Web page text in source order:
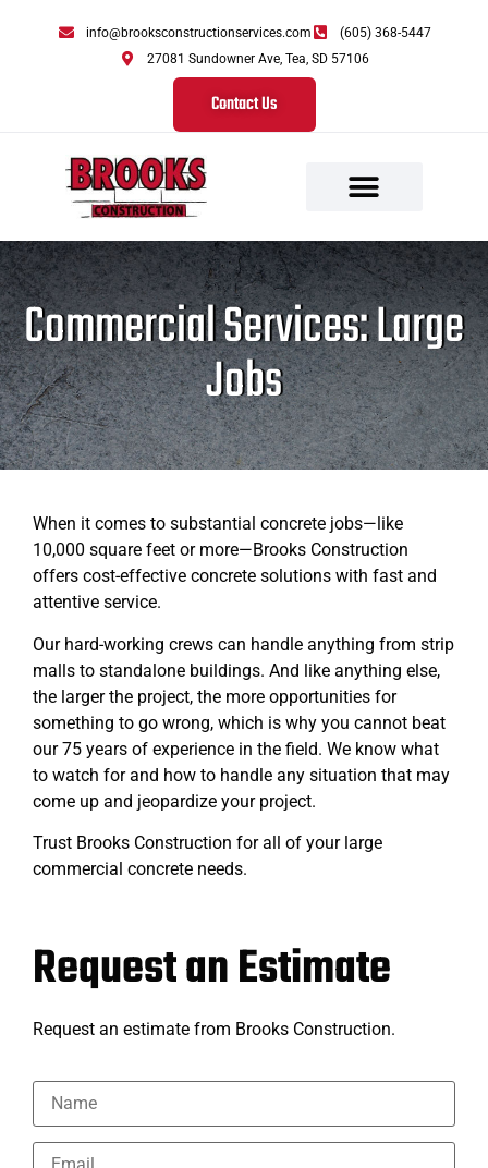
info@brooksconstructionservices.com
(605) 368-5447
27081 Sundowner Ave, Tea, SD 57106
Contact Us
Commercial Services: Large
Jobs
When it comes to substantial concrete jobs—like
10,000 square feet or more—Brooks Construction
offers cost-effective concrete solutions with fast and
attentive service.
Our hard-working crews can handle anything from strip
malls to standalone buildings. And like anything else,
the larger the project, the more opportunities for
something to go wrong, which is why you cannot beat
our 75 years of experience in the field. We know what
to watch for and how to handle any situation that may
come up and jeopardize your project.
Trust Brooks Construction for all of your large
commercial concrete needs.
Request an Estimate
Request an estimate from Brooks Construction.